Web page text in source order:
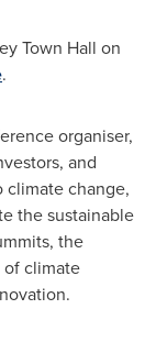
Town Hall on
.
organiser,
and
climate change,
the sustainable
the
of climate